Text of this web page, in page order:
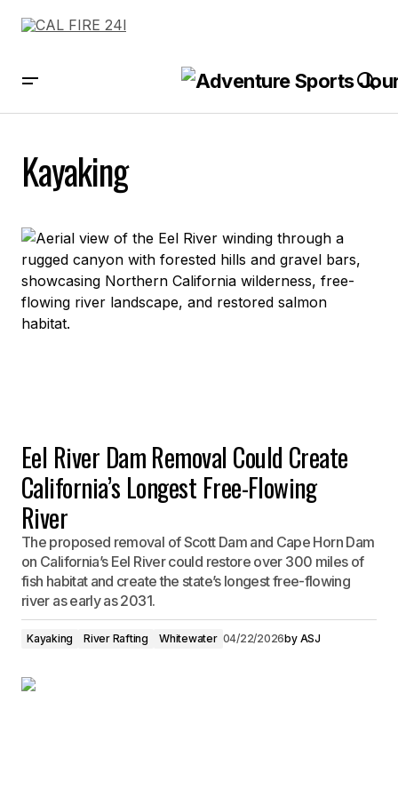
Kayaking
Eel River Dam Removal Could Create
California’s Longest Free-Flowing
River
The proposed removal of Scott Dam and Cape Horn Dam
on California’s Eel River could restore over 300 miles of
fish habitat and create the state’s longest free-flowing
river as early as 2031.
Kayaking River Rafting Whitewater 04/22/2026by ASJ